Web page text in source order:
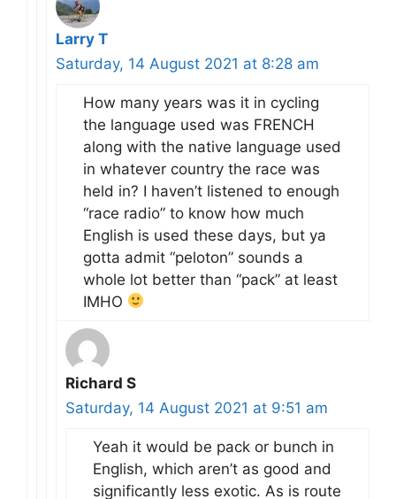
Larry T
Saturday, 14 August 2021 at 8:28 am
How many years was it in cycling
the language used was FRENCH
along with the native language used
in whatever country the race was
held in? I haven’t listened to enough
“race radio” to know how much
English is used these days, but ya
gotta admit “peloton” sounds a
whole lot better than “pack” at least
IMHO
Richard S
Saturday, 14 August 2021 at 9:51 am
Yeah it would be pack or bunch in
English, which aren’t as good and
significantly less exotic. As is route